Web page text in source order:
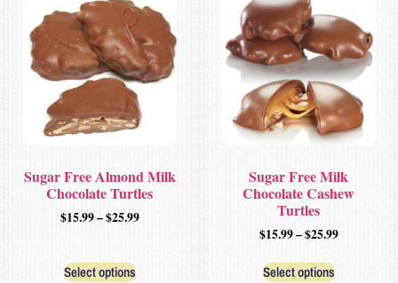
Sugar Free Almond Milk
Chocolate Turtles
$15.99–$25.99
Select options
Sugar Free Milk
Chocolate Cashew
Turtles
$15.99–$25.99
Select options